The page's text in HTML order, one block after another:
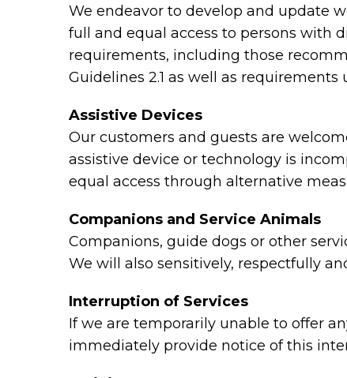
We endeavor to develop and update
full and equal access to persons with
requirements, including those
Guidelines 2.1 as well as
Assistive Devices
Our customers and guests are
assistive device or technology is
equal access through alternative
Companions and Service Animals
Companions, guide dogs or other
We will also sensitively, respectfully
Interruption of Services
If we are temporarily unable to offer
immediately provide notice of this